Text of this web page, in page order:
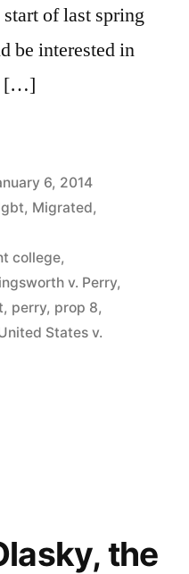
of last spring
be interested in
[…]
6, 2014
, Migrated,
college,
v. Perry,
, perry, prop 8,
States v.
the